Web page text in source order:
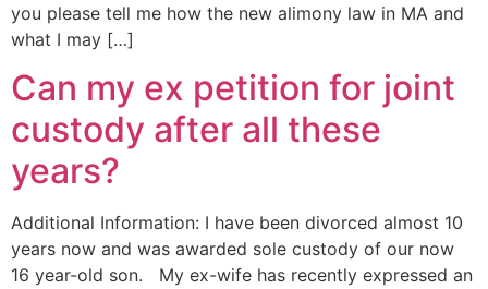
you please tell me how the new alimony law in MA and
what I may […]
Can my ex petition for joint
custody after all these
years?
Additional Information: I have been divorced almost 10
years now and was awarded sole custody of our now
16 year-old son. My ex-wife has recently expressed an